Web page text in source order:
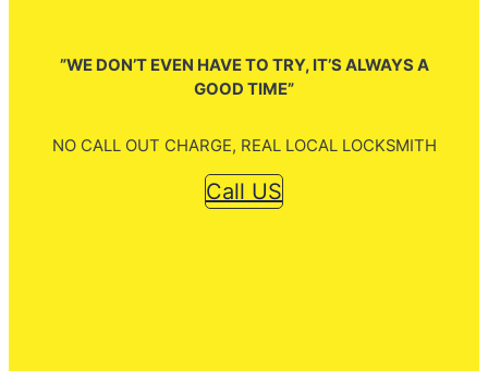
”WE DON’T EVEN HAVE TO TRY, IT’S ALWAYS A
GOOD TIME”
NO CALL OUT CHARGE, REAL LOCAL LOCKSMITH
Call US